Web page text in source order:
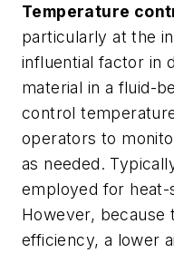
Temperature
particularly at the
influential factor in
material in a fluid-
control
operators to
as needed.
employed for heat-
However, because
efficiency, a lower